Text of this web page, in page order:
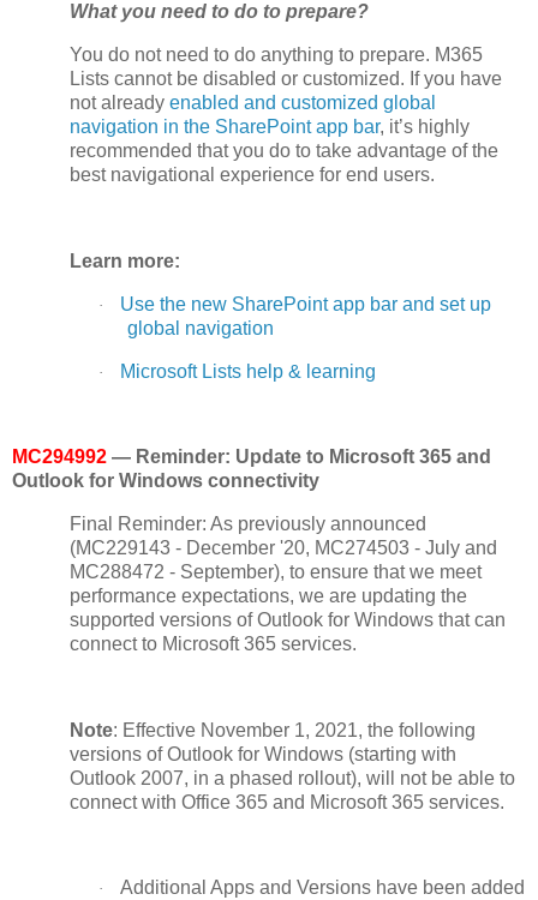
What you need to do to prepare?
You do not need to do anything to prepare. M365
Lists cannot be disabled or customized. If you have
not already enabled and customized global
navigation in the SharePoint app bar, it’s highly
recommended that you do to take advantage of the
best navigational experience for end users.
Learn more:
·
Use the new SharePoint app bar and set up
global navigation
· Microsoft Lists help & learning
MC294992 — Reminder: Update to Microsoft 365 and
Outlook for Windows connectivity
Final Reminder: As previously announced
(MC229143 - December '20, MC274503 - July and
MC288472 - September), to ensure that we meet
performance expectations, we are updating the
supported versions of Outlook for Windows that can
connect to Microsoft 365 services.
Note: Effective November 1, 2021, the following
versions of Outlook for Windows (starting with
Outlook 2007, in a phased rollout), will not be able to
connect with Office 365 and Microsoft 365 services.
·
Additional Apps and Versions have been added